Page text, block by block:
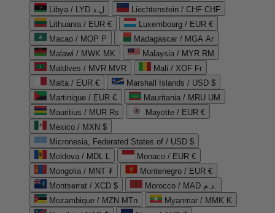
Libya / LYD ل.د
Liechtenstein / CHF CHF
Lithuania / EUR €
Luxembourg / EUR €
Macao / MOP P
Madagascar / MGA Ar
Malawi / MWK MK
Malaysia / MYR RM
Maldives / MVR MVR
Mali / XOF Fr
Malta / EUR €
Marshall Islands / USD $
Martinique / EUR €
Mauritania / MRU UM
Mauritius / MUR ₨
Mayotte / EUR €
Mexico / MXN $
Micronesia, Federated States of / USD $
Moldova / MDL L
Monaco / EUR €
Mongolia / MNT ₮
Montenegro / EUR €
Montserrat / XCD $
Morocco / MAD د.م.
Mozambique / MZN MTn
Myanmar / MMK K